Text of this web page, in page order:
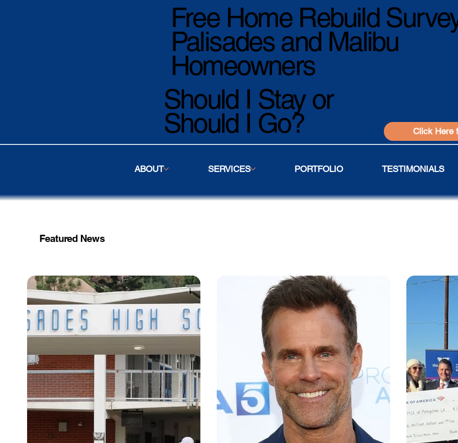
Should I Stay or
Should I Go? Click Here
Free Home Rebuild
Palisades and Malibu
Homeowners
ABOUT SERVICES PORTFOLIO TESTIMONIALS
Featured News